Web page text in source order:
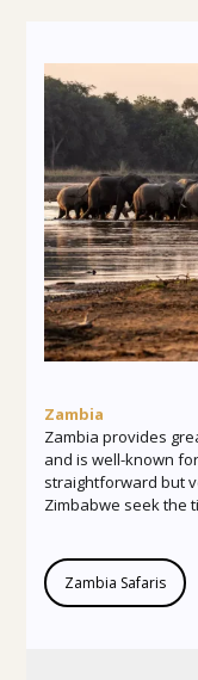
Zambia
Zambia provides
and is well-known
straightforward but
Zimbabwe seek the
Zambia Safaris